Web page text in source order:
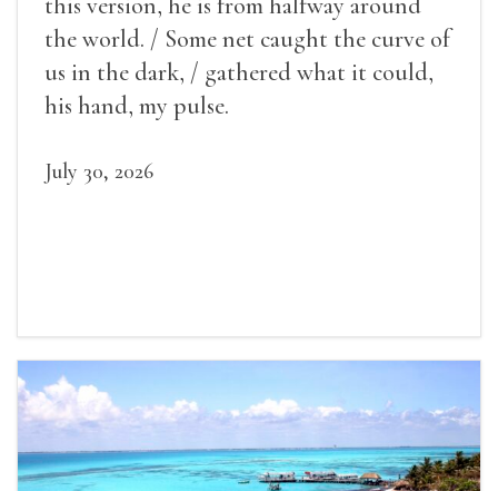
the world. / Some net caught the curve of
us in the dark, / gathered what it could,
his hand, my pulse.
July 30, 2026